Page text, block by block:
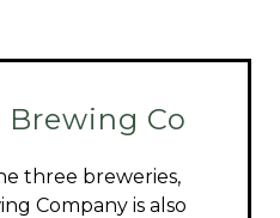
Co
three breweries,
Company is also